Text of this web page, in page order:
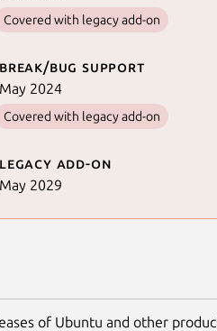
Covered with legacy add-on
Break/bug support
May 2024
Covered with legacy add-on
Legacy add-on
May 2029
of Ubuntu and other